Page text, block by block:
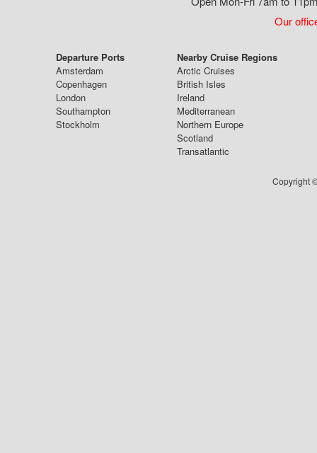
Our
Departure Ports
Amsterdam
Copenhagen
London
Southampton
Stockholm
Nearby Cruise Regions
Arctic Cruises
British Isles
Ireland
Mediterranean
Northern Europe
Scotland
Transatlantic
Copyright